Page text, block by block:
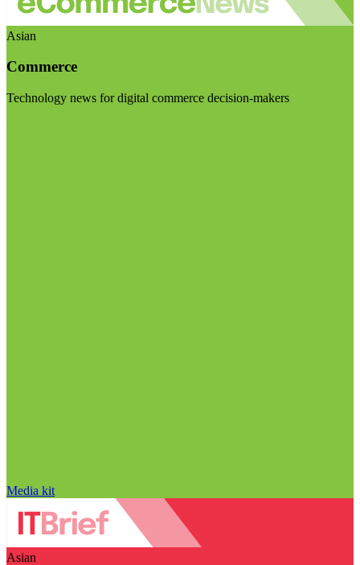
Asian
Commerce
Technology news for digital commerce decision-makers
Media kit
Asian